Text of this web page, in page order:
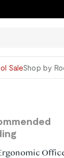
SaleShop by